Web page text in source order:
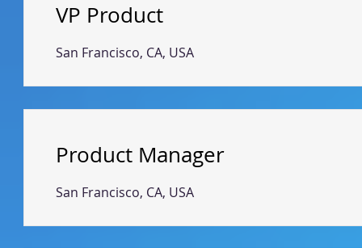
VP Product
San Francisco, CA, USA
Product Manager
San Francisco, CA, USA